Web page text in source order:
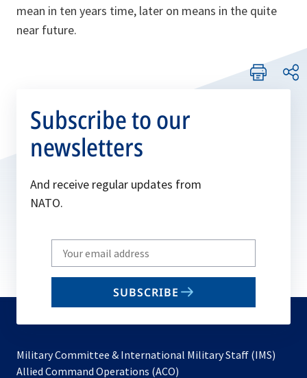
mean in ten years time, later on means in the quite
near future.
Subscribe to our
newsletters
And receive regular updates from
NATO.
Write
your
email
SUBSCRIBE
Military Committee & International Military Staff (IMS)
Allied Command Operations (ACO)